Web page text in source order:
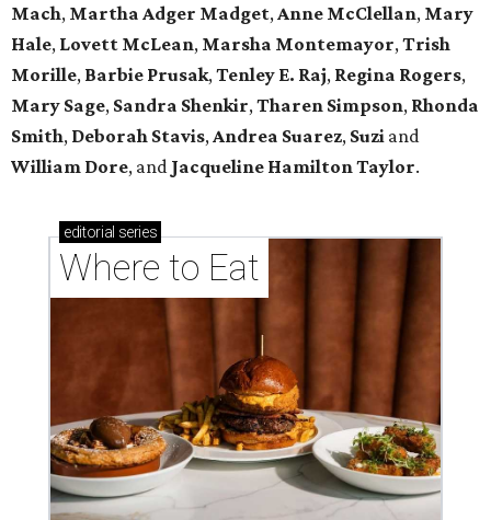
Mach, Martha Adger Madget, Anne McClellan, Mary
Hale, Lovett McLean, Marsha Montemayor, Trish
Morille, Barbie Prusak, Tenley E. Raj, Regina Rogers,
Mary Sage, Sandra Shenkir, Tharen Simpson, Rhonda
Smith, Deborah Stavis, Andrea Suarez, Suzi and
William Dore, and Jacqueline Hamilton Taylor.
editorial series
Where to Eat